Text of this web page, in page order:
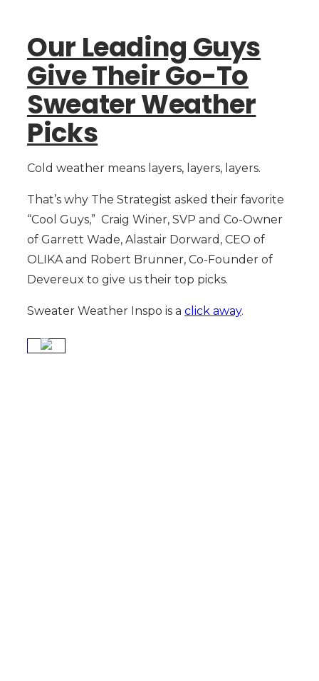
Our Leading Guys
Give Their Go-To
Sweater Weather
Picks
Cold weather means layers, layers, layers.
That’s why The Strategist asked their favorite
“Cool Guys,” Craig Winer, SVP and Co-Owner
of Garrett Wade, Alastair Dorward, CEO of
OLIKA and Robert Brunner, Co-Founder of
Devereux to give us their top picks.
Sweater Weather Inspo is a click away.